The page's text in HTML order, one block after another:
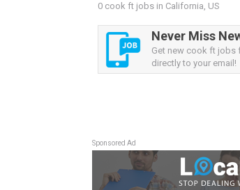
0 cook ft jobs in California, US
Never Miss
Get new cook ft jobs
directly to your email!
Sponsored Ad